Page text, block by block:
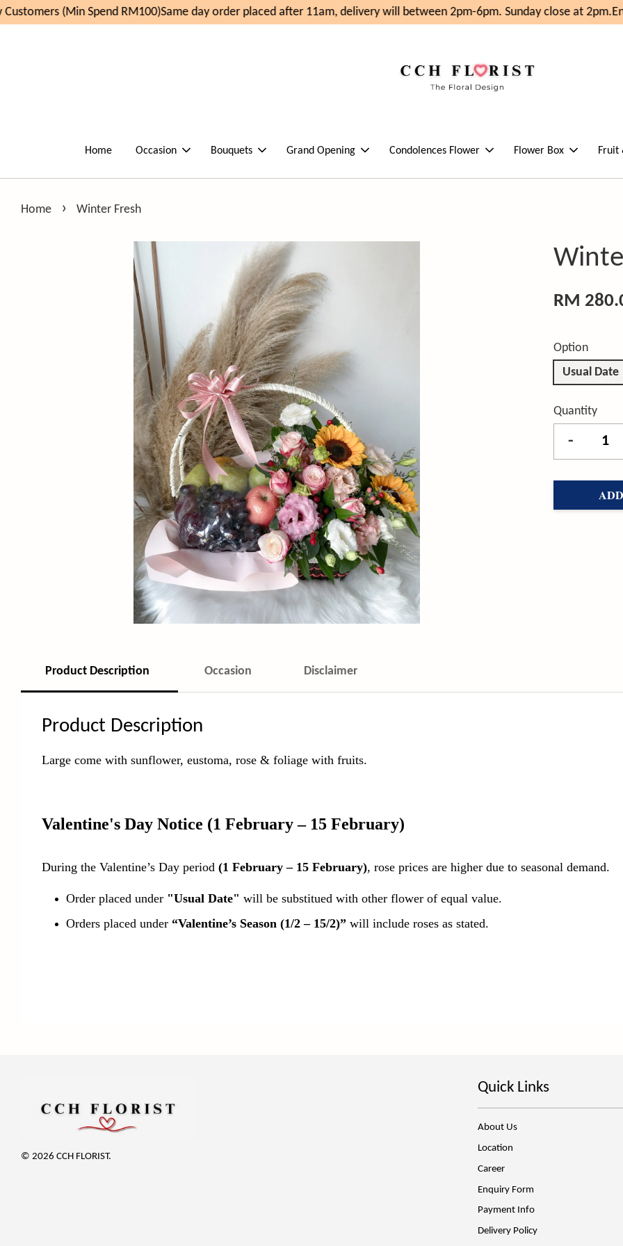
(Min Spend RM100)Same day order placed after 11am, delivery will between 2pm-6pm. Sunday close at 2pm.
Home Occasion Bouquets Grand Opening Condolences Flower Flower Box Fruit
Home › Winter Fresh
RM
Option
Usual Date
Quantity
-
Product Description Occasion Disclaimer
Product Description
Large come with sunflower, eustoma, rose & foliage with fruits.
Valentine's Day Notice (1 February – 15 February)
During the Valentine’s Day period (1 February – 15 February), rose prices are higher due to seasonal demand.
Order placed under "Usual Date" will be substitued with other flower of equal value.
Orders placed under “Valentine’s Season (1/2 – 15/2)” will include roses as stated.
© 2026 CCH FLORIST.
Quick Links
About Us
Location
Career
Enquiry Form
Payment Info
Delivery Policy